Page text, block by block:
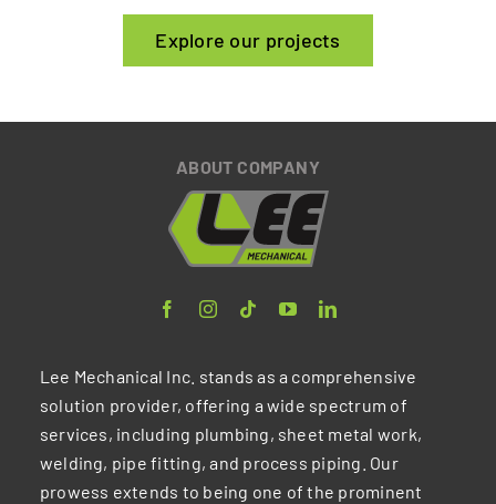
Explore our projects
ABOUT COMPANY
Lee Mechanical Inc. stands as a comprehensive
solution provider, offering a wide spectrum of
services, including plumbing, sheet metal work,
welding, pipe fitting, and process piping. Our
prowess extends to being one of the prominent